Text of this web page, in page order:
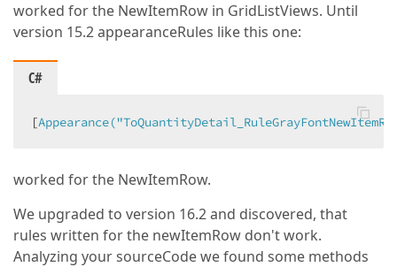
worked for the NewItemRow in GridListViews. Until
version 15.2 appearanceRules like this one:
C#
[Appearance(
worked for the NewItemRow.
We upgraded to version 16.2 and discovered, that
rules written for the newItemRow don't work.
Analyzing your sourceCode we found some methods